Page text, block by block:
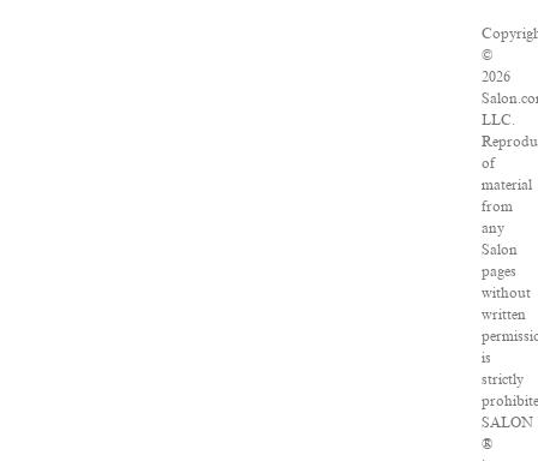
©
2026
LLC.
of
material
from
any
Salon
pages
without
written
is
strictly
SALON
®